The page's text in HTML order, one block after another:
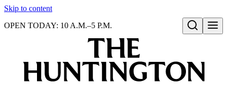
Skip to content
Open search
OPEN TODAY: 10 A.M.–5 P.M.